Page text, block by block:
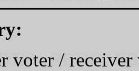
voter /